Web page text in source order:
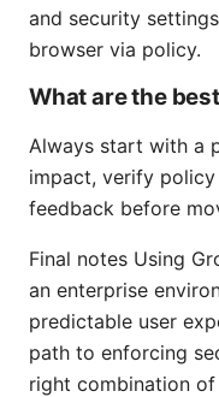
and security
browser via policy.
What are the
Always start with a
impact, verify
feedback before
Final notes Using
an enterprise
predictable user
path to enforcing
right combination